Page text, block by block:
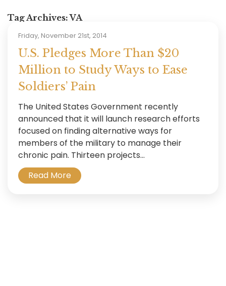
Tag Archives:VA
Friday, November 21st, 2014
U.S. Pledges More Than $20
Million to Study Ways to Ease
Soldiers’ Pain
The United States Government recently
announced that it will launch research efforts
focused on finding alternative ways for
members of the military to manage their
chronic pain. Thirteen projects...
Read More